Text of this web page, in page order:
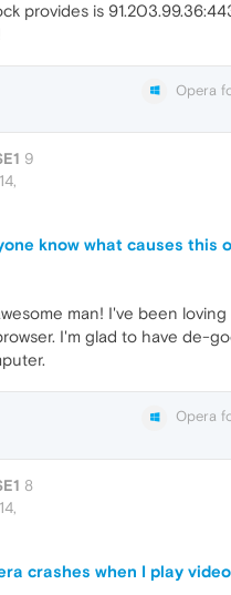
provides is
Opera
9
know what causes this
man! I've been loving
I'm glad to have de-
Opera
8
crashes when I play